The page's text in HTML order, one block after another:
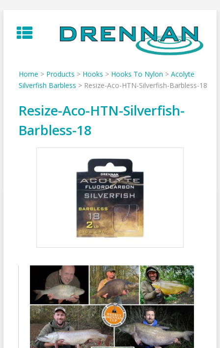
to
content
Home > Products > Hooks > Hooks To Nylon > Acolyte
Silverfish Barbless > Resize-Aco-HTN-Silverfish-Barbless-18
Resize-Aco-HTN-Silverfish-
Barbless-18